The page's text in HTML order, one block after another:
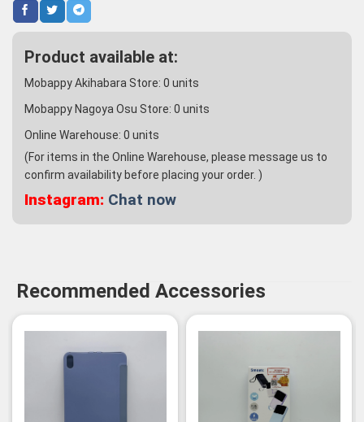
Product available at:
Mobappy Akihabara Store: 0 units
Mobappy Nagoya Osu Store: 0 units
Online Warehouse: 0 units
(For items in the Online Warehouse, please message us to
confirm availability before placing your order. )
Instagram: Chat now
Recommended Accessories